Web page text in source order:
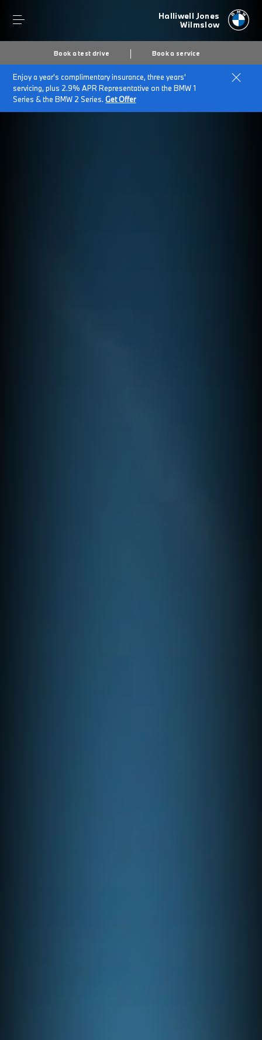
Halliwell Jones
Wilmslow
Book a test drive Book a service
Enjoy a year's complimentary insurance, three years'
servicing, plus 2.9% APR Representative on the BMW 1
Series & the BMW 2 Series.Get Offer